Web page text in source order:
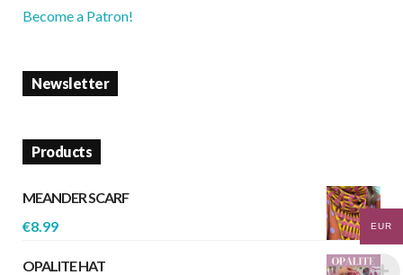
Become a Patron!
Newsletter
Products
MEANDER SCARF
€8.99
OPALITE HAT
EUR